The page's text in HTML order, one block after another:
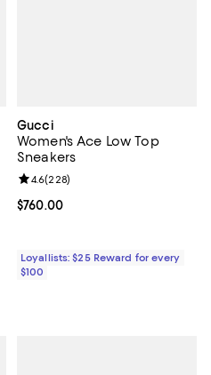
Gucci
Women's Ace Low Top
Sneakers
Current price $760.00; ;
$760.00
Review rating: 4.6 out of 5; 228
4.6(228)
Loyallists: $25 Reward for every
$100